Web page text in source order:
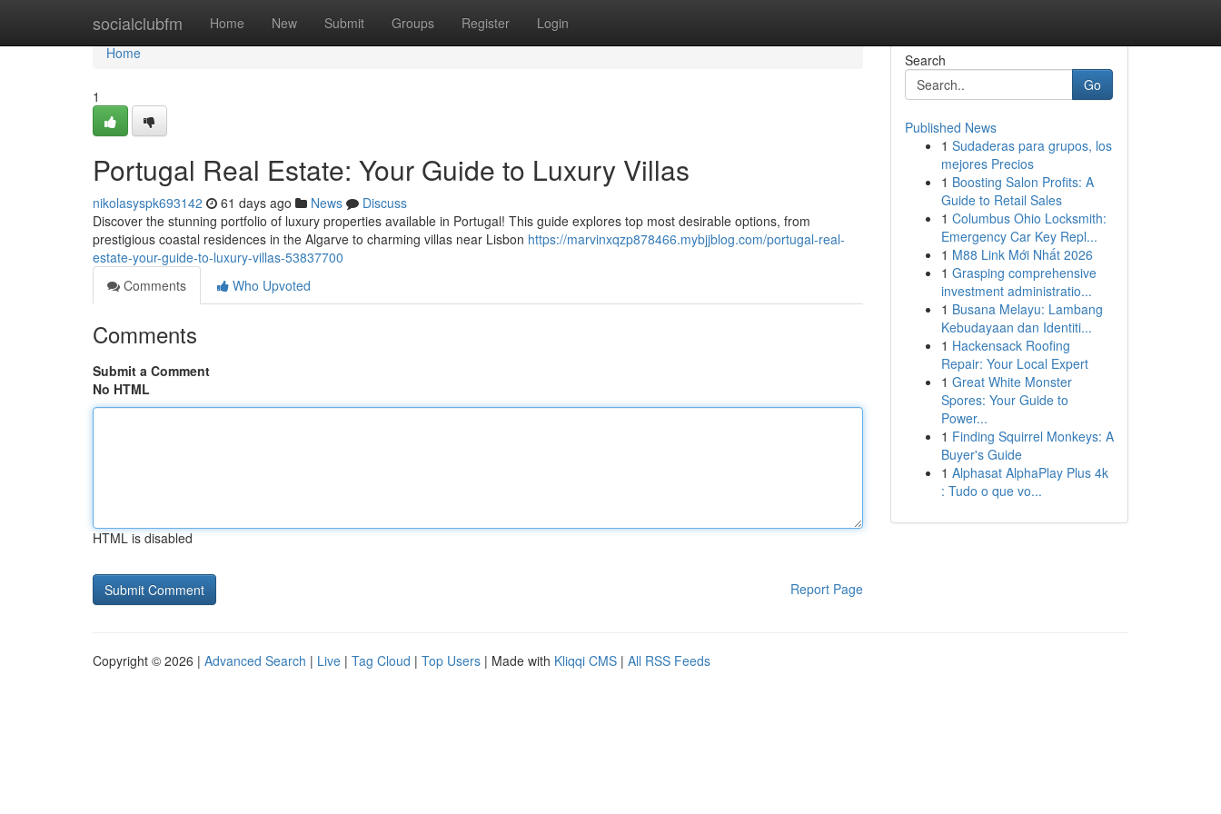
socialclubfm Home New Submit Groups Register Login
Home
Home
1
Portugal Real Estate: Your Guide to Luxury Villas
nikolasyspk693142 61 days ago News
Discuss
Discover the stunning portfolio of luxury properties available in Portugal! This guide explores top most desirable options, from
prestigious coastal residences in the Algarve to charming villas near Lisbon https://marvinxqzp878466.mybjjblog.com/portugal-real-
estate-your-guide-to-luxury-villas-53837700
Comments
Who Upvoted
Comments
Submit a Comment
No HTML
HTML is disabled
Report Page
Search
Go
Published News
1 Sudaderas para grupos, los
mejores Precios
1 Boosting Salon Profits: A
Guide to Retail Sales
1 Columbus Ohio Locksmith:
Emergency Car Key Repl...
1 M88 Link Mới Nhất 2026
1 Grasping comprehensive
investment administratio...
1 Busana Melayu: Lambang
Kebudayaan dan Identiti...
1 Hackensack Roofing
Repair: Your Local Expert
1 Great White Monster
Spores: Your Guide to
Power...
1 Finding Squirrel Monkeys: A
Buyer's Guide
1 Alphasat AlphaPlay Plus 4k
: Tudo o que vo...
Copyright © 2026 | Advanced Search | Live | Tag Cloud | Top Users | Made with Kliqqi CMS | All RSS Feeds